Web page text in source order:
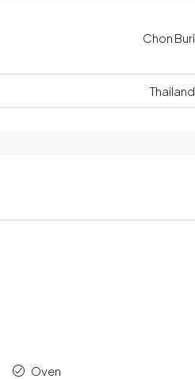
Chon Buri
Thailand
Oven